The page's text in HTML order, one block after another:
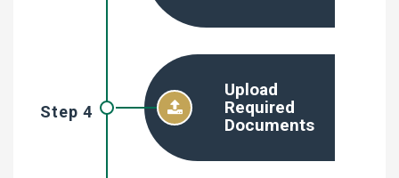
Step 4
Upload
Required
Documents